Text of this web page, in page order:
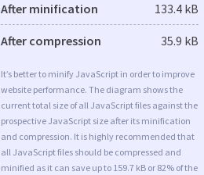
After minification 133.4 kB
After compression 35.9 kB
It’s better to minify JavaScript in order to improve
website performance. The diagram shows the
current total size of all JavaScript files against the
prospective JavaScript size after its minification
and compression. It is highly recommended that
all JavaScript files should be compressed and
minified as it can save up to 159.7 kB or 82% of the